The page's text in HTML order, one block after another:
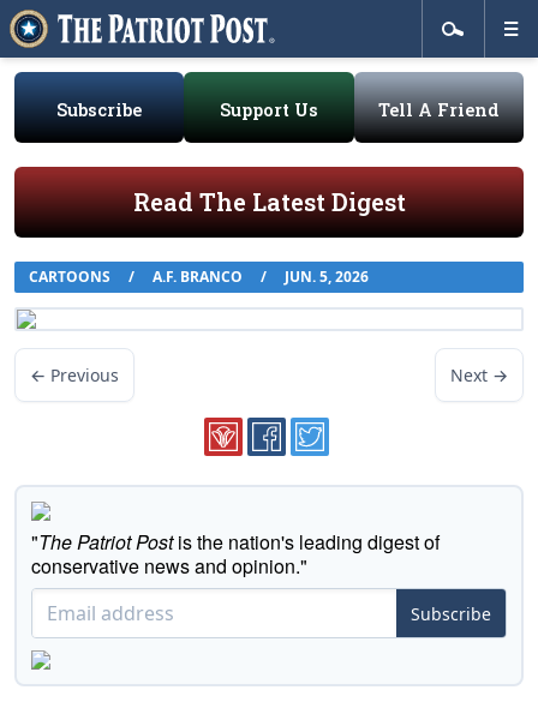
Subscribe Support Us Tell A Friend
Read The Latest Digest
CARTOONS / A.F. BRANCO / JUN. 5, 2026
← Previous Next →
"The Patriot Postis the nation's leading digest of
conservative news and opinion."
Subscribe